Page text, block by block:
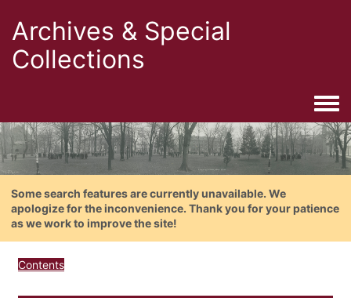
Archives & Special
Collections
Some search features are currently unavailable. We
apologize for the inconvenience. Thank you for your patience
as we work to improve the site!
Contents